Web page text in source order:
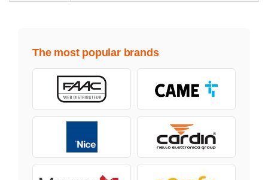
The most popular brands